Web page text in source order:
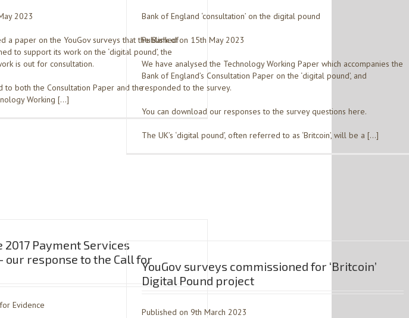
2023
a paper on the YouGov surveys that the Bank of
to support its work on the ‘digital pound’, the
is out for consultation.
to both the Consultation Paper and the
Working […]
Bank of England ‘consultation’ on the digital pound
Published on 15th May 2023
We have analysed the Technology Working Paper which accompanies the
Bank of England’s Consultation Paper on the ‘digital pound’, and
responded to the survey.
You can download our responses to the survey questions here.
The UK’s ‘digital pound’, often referred to as ‘Britcoin’, will be a […]
2017 Payment Services
our response to the Call for
Evidence
YouGov surveys commissioned for ‘Britcoin’
Digital Pound project
Published on 9th March 2023